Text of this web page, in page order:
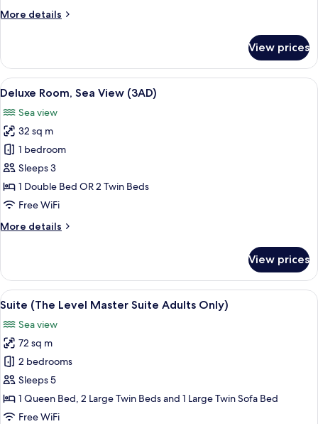
Only)
More details
More
Suite
(The
Level,
Only)
View prices
View
all
photos
for
Deluxe
Room,
Sea
View
A modern hotel room with a large
2
Deluxe Room, Sea View (3AD)
Sea view
32 sq m
1 bedroom
Sleeps 3
1 Double Bed OR 2 Twin Beds
Free WiFi
More details
More
Room,
Sea
View
View prices
View
all
photos
for
Suite
(The
Level
Master
A modern hotel room with a large
7
Suite (The Level Master Suite Adults Only)
Sea view
72 sq m
2 bedrooms
Sleeps 5
1 Queen Bed, 2 Large Twin Beds and 1 Large Twin Sofa Bed
Free WiFi